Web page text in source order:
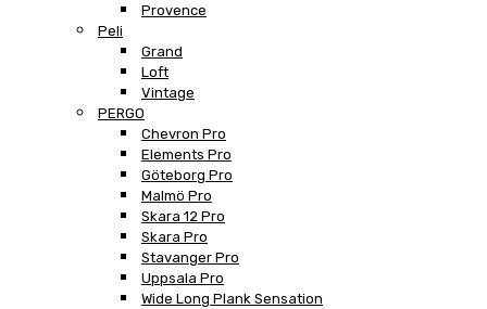
Provence
Peli
Grand
Loft
Vintage
PERGO
Chevron Pro
Elements Pro
Göteborg Pro
Malmö Pro
Skara 12 Pro
Skara Pro
Stavanger Pro
Uppsala Pro
Wide Long Plank Sensation